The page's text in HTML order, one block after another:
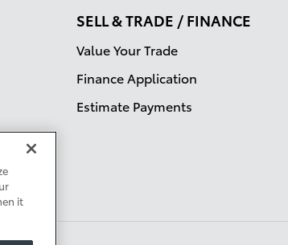
SELL & TRADE / FINANCE
Value Your Trade
Finance Application
Estimate Payments
it